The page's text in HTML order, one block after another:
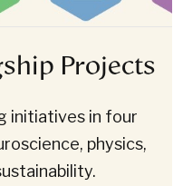
Projects
initiatives in four
physics,